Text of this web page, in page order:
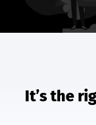
Product Detail
Unique Banner
Featured
Product Rating &
It’s the